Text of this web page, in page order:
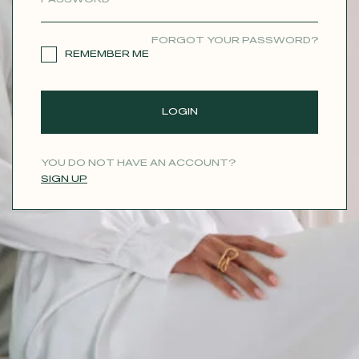
FORGOT YOUR PASSWORD?
REMEMBER ME
LOGIN
YOU DO NOT HAVE AN ACCOUNT?
SIGN UP